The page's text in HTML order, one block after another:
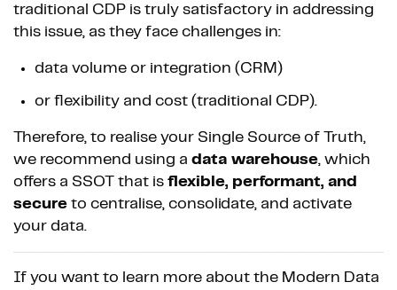
traditional CDP is truly satisfactory in addressing
this issue, as they face challenges in:
data volume or integration (CRM)
or flexibility and cost (traditional CDP).
Therefore, to realise your Single Source of Truth,
we recommend using a data warehouse, which
offers a SSOT that is flexible, performant, and
secure to centralise, consolidate, and activate
your data.
If you want to learn more about the Modern Data